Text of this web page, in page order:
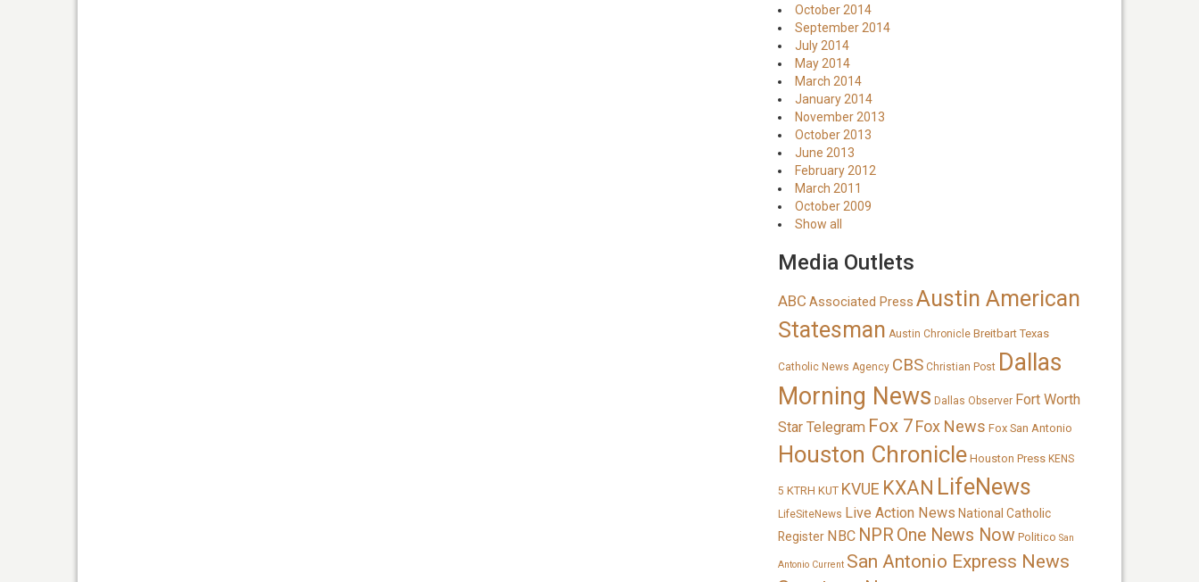
October 2014
September 2014
July 2014
May 2014
March 2014
January 2014
November 2013
October 2013
June 2013
February 2012
March 2011
October 2009
Show all
Media Outlets
ABC Associated Press Austin American
Statesman Austin Chronicle Breitbart Texas
Catholic News Agency CBS Christian Post Dallas
Morning News Dallas Observer Fort Worth
Star Telegram Fox 7Fox News Fox San Antonio
Houston Chronicle Houston Press KENS
5 KTRH KUT KVUE KXAN LifeNews
LifeSiteNews Live Action News National Catholic
Register NBC NPROne News Now Politico San
Antonio Current San Antonio Express News